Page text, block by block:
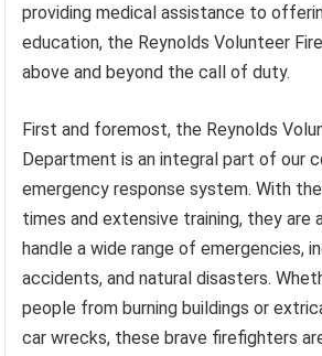
providing medical assistance to
education, the Reynolds Volunteer
above and beyond the call of duty.
First and foremost, the Reynolds
Department is an integral part of our
emergency response system. With
times and extensive training, they
handle a wide range of emergencies,
accidents, and natural disasters.
people from burning buildings or
car wrecks, these brave firefighters